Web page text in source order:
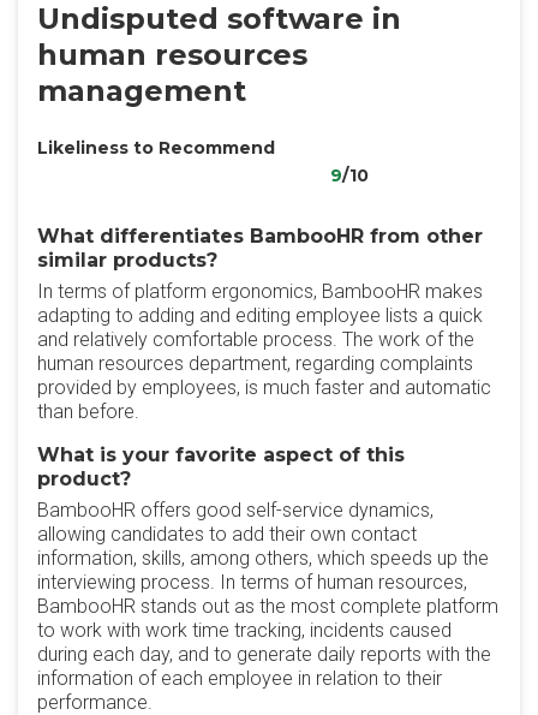
Undisputed software in
human resources
management
Likeliness to Recommend
9/10
What differentiates BambooHR from other
similar products?
In terms of platform ergonomics, BambooHR makes
adapting to adding and editing employee lists a quick
and relatively comfortable process. The work of the
human resources department, regarding complaints
provided by employees, is much faster and automatic
than before.
What is your favorite aspect of this
product?
BambooHR offers good self-service dynamics,
allowing candidates to add their own contact
information, skills, among others, which speeds up the
interviewing process. In terms of human resources,
BambooHR stands out as the most complete platform
to work with work time tracking, incidents caused
during each day, and to generate daily reports with the
information of each employee in relation to their
performance.